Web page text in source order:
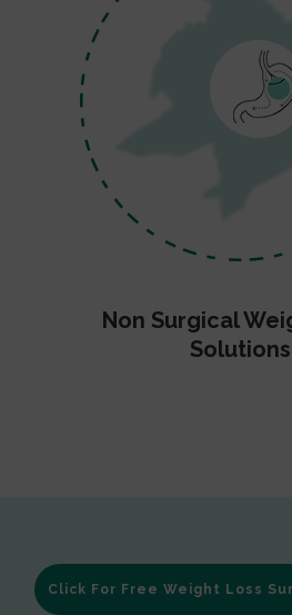
Non Surgical
Solutions
Click For Free Weight Loss